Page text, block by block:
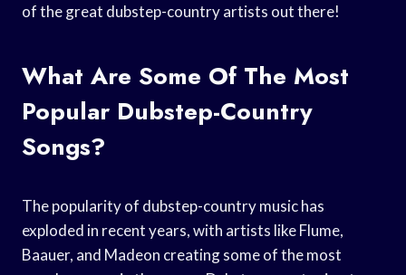
of the great dubstep-country artists out there!
What Are Some Of The Most
Popular Dubstep-Country
Songs?
The popularity of dubstep-country music has
exploded in recent years, with artists like Flume,
Baauer, and Madeon creating some of the most